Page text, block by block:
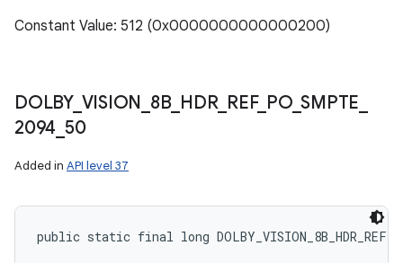
Constant Value: 512 (0x0000000000000200)
DOLBY_ VISION 8B_ HDR_ REF_ PO_SMPTE
2094 50
Added in API level 37
public static final long